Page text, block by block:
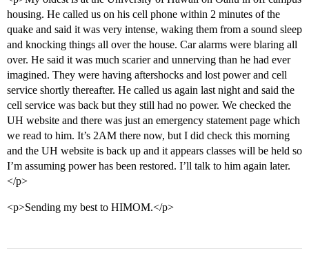
housing. He called us on his cell phone within 2 minutes of the
quake and said it was very intense, waking them from a sound sleep
and knocking things all over the house. Car alarms were blaring all
over. He said it was much scarier and unnerving than he had ever
imagined. They were having aftershocks and lost power and cell
service shortly thereafter. He called us again last night and said the
cell service was back but they still had no power. We checked the
UH website and there was just an emergency statement page which
we read to him. It’s 2AM there now, but I did check this morning
and the UH website is back up and it appears classes will be held so
I’m assuming power has been restored. I’ll talk to him again later.
</p>
<p>Sending my best to HIMOM.</p>